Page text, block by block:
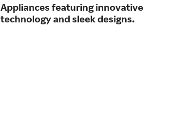
Appliances featuring innovative
technology and sleek designs.